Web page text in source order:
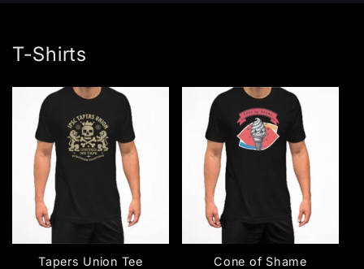
T-Shirts
Tapers Union Tee Cone of Shame